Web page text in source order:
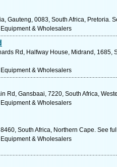
Gauteng, 0083, South Africa, Pretoria.
& Wholesalers
Rd, Halfway House, Midrand, 1685,
& Wholesalers
Rd, Gansbaai, 7220, South Africa,
& Wholesalers
South Africa, Northern Cape. See
& Wholesalers